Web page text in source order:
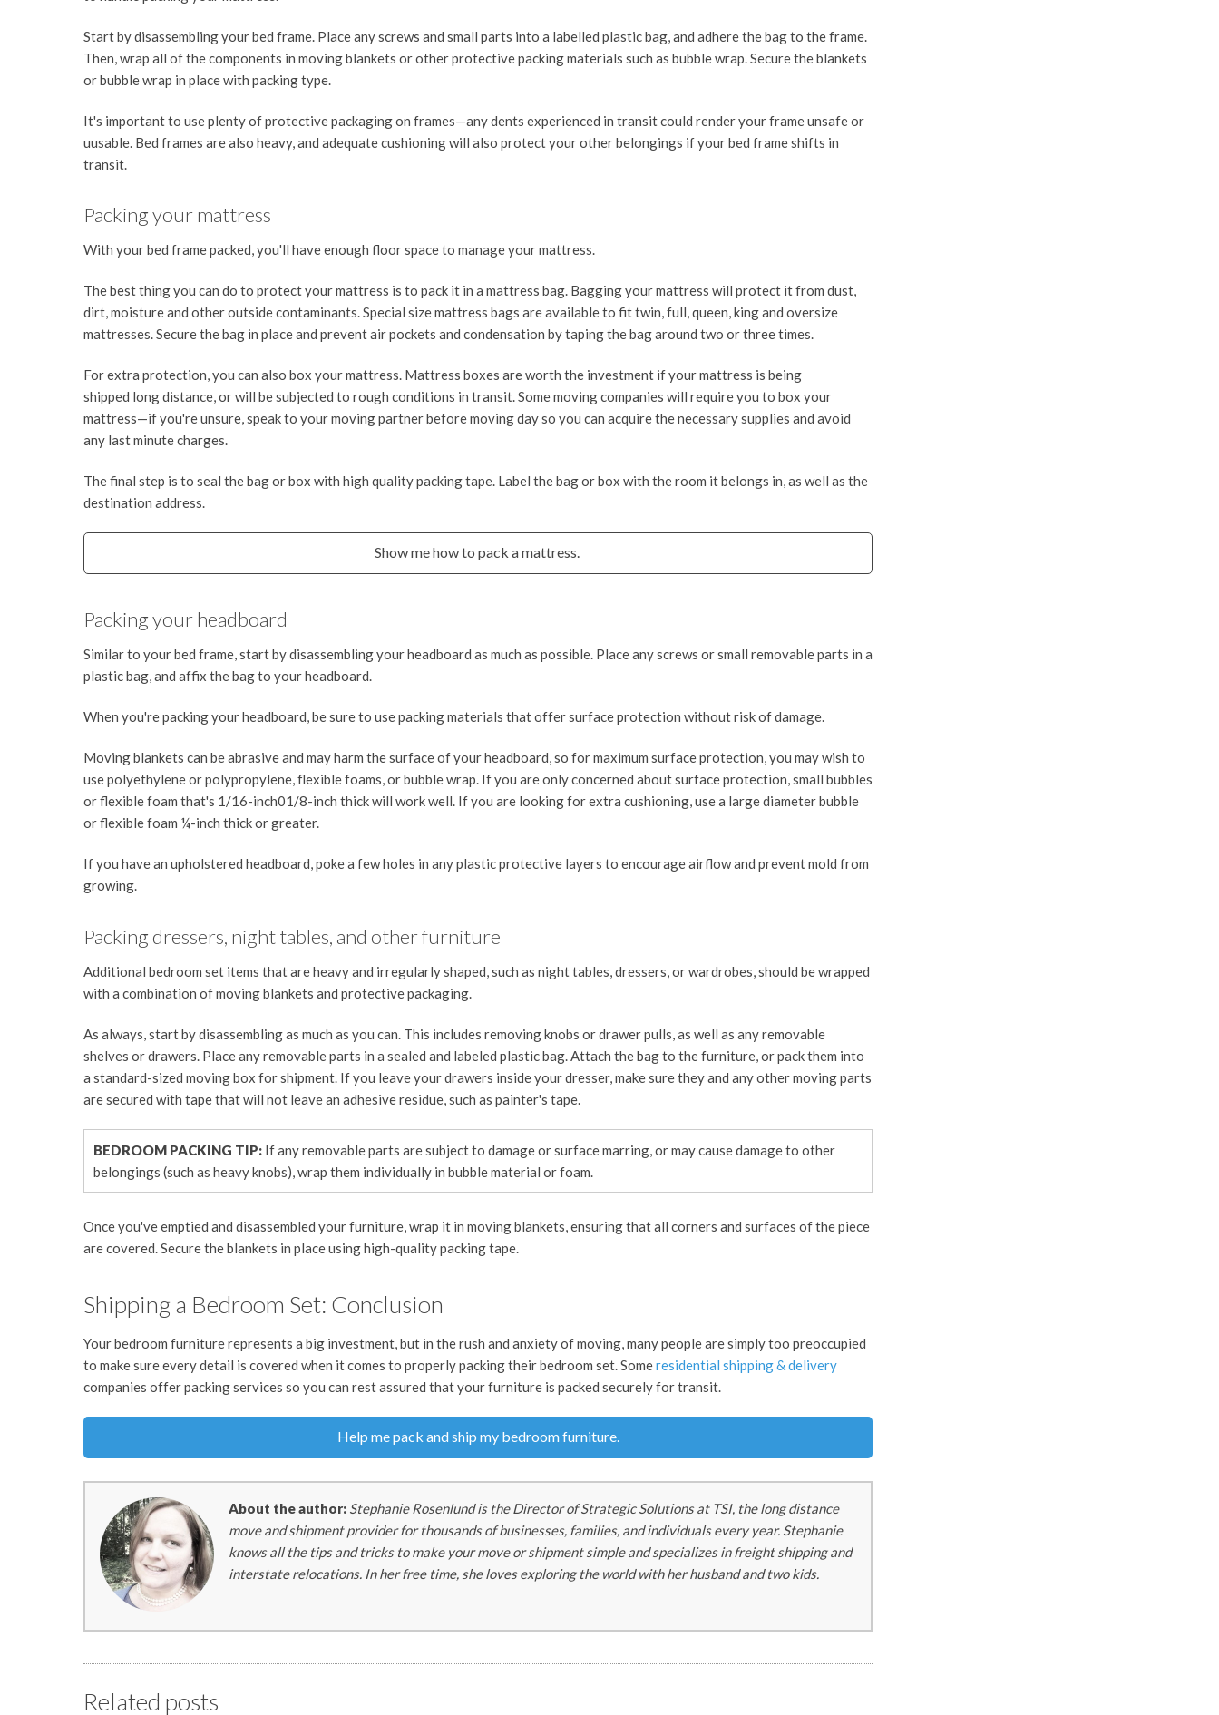
Start by disassembling your bed frame. Place any screws and small parts into a labelled plastic bag, and adhere the bag to the frame.
Then, wrap all of the components in moving blankets or other protective packing materials such as bubble wrap. Secure the blankets
or bubble wrap in place with packing type.
It's important to use plenty of protective packaging on frames—any dents experienced in transit could render your frame unsafe or
uusable. Bed frames are also heavy, and adequate cushioning will also protect your other belongings if your bed frame shifts in
transit.
Packing your mattress
With your bed frame packed, you'll have enough floor space to manage your mattress.
The best thing you can do to protect your mattress is to pack it in a mattress bag. Bagging your mattress will protect it from dust,
dirt, moisture and other outside contaminants. Special size mattress bags are available to fit twin, full, queen, king and oversize
mattresses. Secure the bag in place and prevent air pockets and condensation by taping the bag around two or three times.
For extra protection, you can also box your mattress. Mattress boxes are worth the investment if your mattress is being
shipped long distance, or will be subjected to rough conditions in transit. Some moving companies will require you to box your
mattress—if you're unsure, speak to your moving partner before moving day so you can acquire the necessary supplies and avoid
any last minute charges.
The final step is to seal the bag or box with high quality packing tape. Label the bag or box with the room it belongs in, as well as the
destination address.
Show me how to pack a mattress.
Packing your headboard
Similar to your bed frame, start by disassembling your headboard as much as possible. Place any screws or small removable parts in a
plastic bag, and affix the bag to your headboard.
When you're packing your headboard, be sure to use packing materials that offer surface protection without risk of damage.
Moving blankets can be abrasive and may harm the surface of your headboard, so for maximum surface protection, you may wish to
use polyethylene or polypropylene, flexible foams, or bubble wrap. If you are only concerned about surface protection, small bubbles
or flexible foam that's 1/16-inch01/8-inch thick will work well. If you are looking for extra cushioning, use a large diameter bubble
or flexible foam ¼-inch thick or greater.
If you have an upholstered headboard, poke a few holes in any plastic protective layers to encourage airflow and prevent mold from
growing.
Packing dressers, night tables, and other furniture
Additional bedroom set items that are heavy and irregularly shaped, such as night tables, dressers, or wardrobes, should be wrapped
with a combination of moving blankets and protective packaging.
As always, start by disassembling as much as you can. This includes removing knobs or drawer pulls, as well as any removable
shelves or drawers. Place any removable parts in a sealed and labeled plastic bag. Attach the bag to the furniture, or pack them into
a standard-sized moving box for shipment. If you leave your drawers inside your dresser, make sure they and any other moving parts
are secured with tape that will not leave an adhesive residue, such as painter's tape.
BEDROOM PACKING TIP: If any removable parts are subject to damage or surface marring, or may cause damage to other
belongings (such as heavy knobs), wrap them individually in bubble material or foam.
Once you've emptied and disassembled your furniture, wrap it in moving blankets, ensuring that all corners and surfaces of the piece
are covered. Secure the blankets in place using high-quality packing tape.
Shipping a Bedroom Set: Conclusion
Your bedroom furniture represents a big investment, but in the rush and anxiety of moving, many people are simply too preoccupied
to make sure every detail is covered when it comes to properly packing their bedroom set. Someresidential shipping & delivery
companies offer packing services so you can rest assured that your furniture is packed securely for transit.
Help me pack and ship my bedroom furniture.
About the author: Stephanie Rosenlund is the Director of Strategic Solutions at TSI, the long distance
move and shipment provider for thousands of businesses, families, and individuals every year. Stephanie
knows all the tips and tricks to make your move or shipment simple and specializes in freight shipping and
interstate relocations. In her free time, she loves exploring the world with her husband and two kids.
Related posts